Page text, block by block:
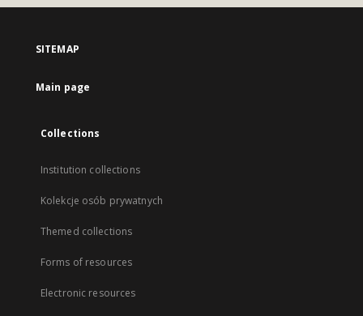
SITEMAP
Main page
Collections
Institution collections
Kolekcje osób prywatnych
Themed collections
Forms of resources
Electronic resources